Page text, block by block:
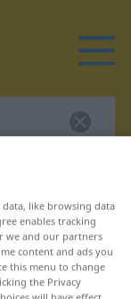
for
like browsing data
enables tracking
we and our partners
content and ads you
this menu to change
the Privacy